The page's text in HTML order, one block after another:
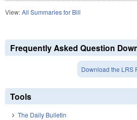
View:All Summaries for Bill
Frequently Asked Question
Download the LRS
Tools
The Daily Bulletin